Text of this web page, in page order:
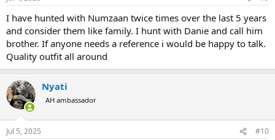
I have hunted with Numzaan twice times over the last 5 years
and consider them like family. I hunt with Danie and call him
brother. If anyone needs a reference i would be happy to talk.
Quality outfit all around
Nyati
AH ambassador
Jul 5, 2025 #10